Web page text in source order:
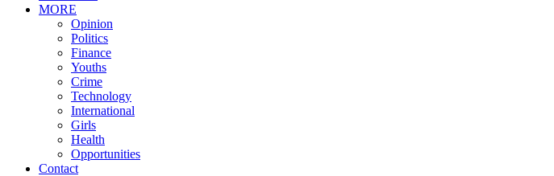
MORE
Opinion
Politics
Finance
Youths
Crime
Technology
International
Girls
Health
Opportunities
Contact